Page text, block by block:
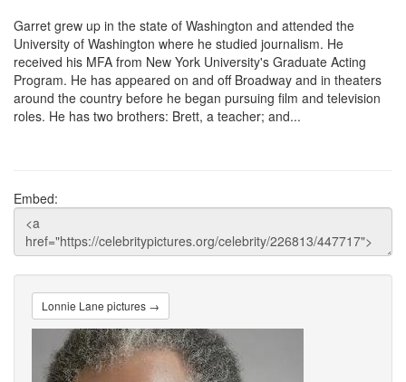
Garret grew up in the state of Washington and attended the
University of Washington where he studied journalism. He
received his MFA from New York University's Graduate Acting
Program. He has appeared on and off Broadway and in theaters
around the country before he began pursuing film and television
roles. He has two brothers: Brett, a teacher; and...
Embed:
Lonnie Lane pictures →